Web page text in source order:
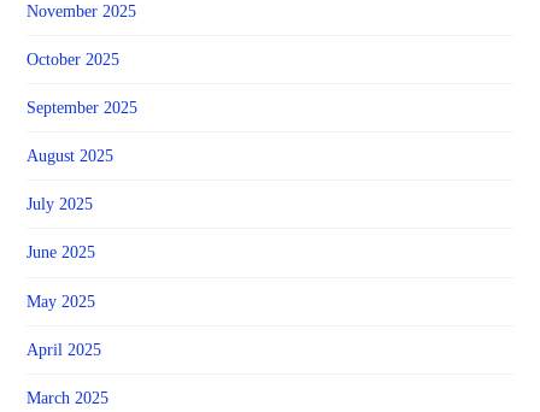
November 2025
October 2025
September 2025
August 2025
July 2025
June 2025
May 2025
April 2025
March 2025